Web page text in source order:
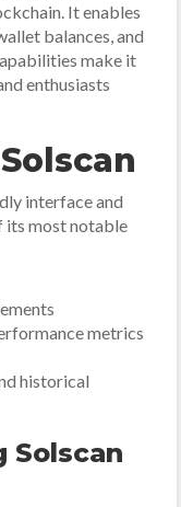
It enables
balances, and
make it
enthusiasts
interface and
its most notable
metrics
historical
Solscan